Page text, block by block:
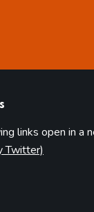
links open in a
Twitter)